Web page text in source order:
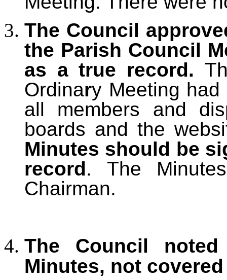
The Council
the Parish Council
as a true record.
Ordinary Meeting
all members and
boards and the
Minutes should be
record. The
Chairman.
The Council
Minutes, not